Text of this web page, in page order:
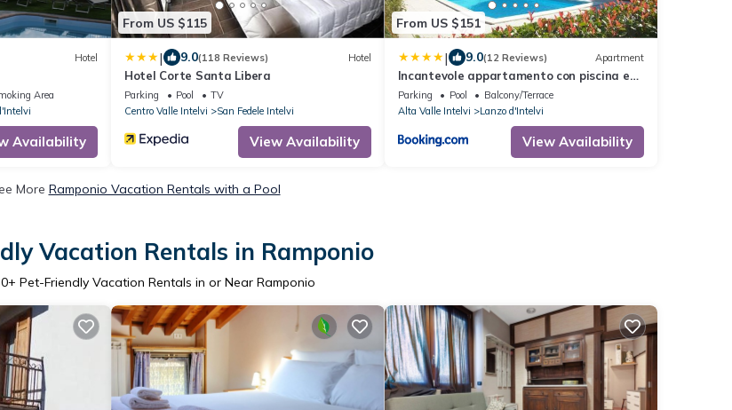
Hotel
Area
Availability
From US $115
| 9.0(118 Reviews) Hotel
Hotel Corte Santa Libera
Parking Pool
TV
Centro Valle Intelvi
San Fedele Intelvi
View Availability
From US $151
| 9.0(12 Reviews) Apartment
Incantevole appartamento con piscina e
vista monti
Parking Pool
Balcony/Terrace
Alta Valle Intelvi
Lanzo d'Intelvi
View Availability
More Ramponio Vacation Rentals with a Pool
Vacation Rentals in Ramponio
+ Pet-Friendly Vacation Rentals in or Near Ramponio